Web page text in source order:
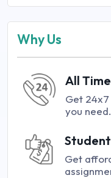
Why Us
All
Get
you need.
Get